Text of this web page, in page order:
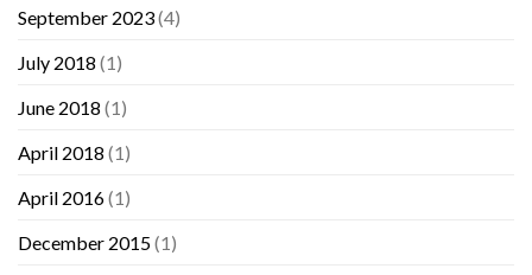
September 2023(4)
July 2018 (1)
June 2018 (1)
April 2018 (1)
April 2016(1)
December 2015(1)